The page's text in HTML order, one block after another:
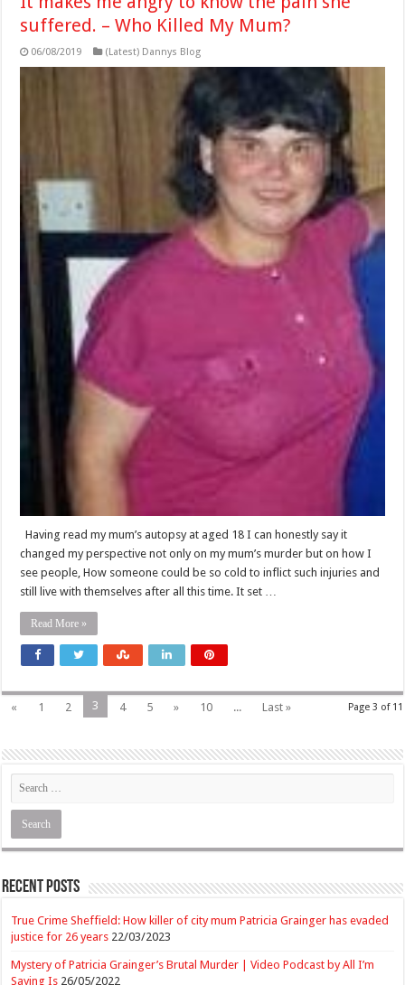
suffered. – Who Killed My Mum?
06/08/2019 (Latest) Dannys Blog
Having read my mum’s autopsy at aged 18 I can honestly say it
changed my perspective not only on my mum’s murder but on how I
see people, How someone could be so cold to inflict such injuries and
still live with themselves after all this time. It set …
Read More »
Page 3 of 11
« 1 2 3 4 5 » 10 ... Last »
Recent Posts
True Crime Sheffield: How killer of city mum Patricia Grainger has evaded
justice for 26 years 22/03/2023
Mystery of Patricia Grainger’s Brutal Murder | Video Podcast by All I’m
Saying Is 26/05/2022